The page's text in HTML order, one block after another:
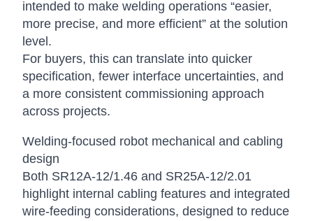
intended to make welding operations “easier,
more precise, and more efficient” at the solution
level.
For buyers, this can translate into quicker
specification, fewer interface uncertainties, and
a more consistent commissioning approach
across projects.
Welding-focused robot mechanical and cabling
design
Both SR12A-12/1.46 and SR25A-12/2.01
highlight internal cabling features and integrated
wire-feeding considerations, designed to reduce